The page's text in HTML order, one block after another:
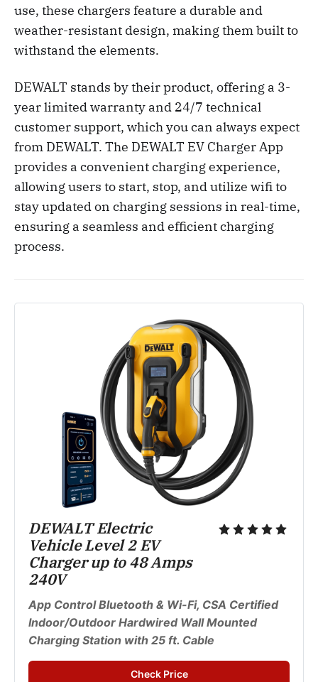
use, these chargers feature a durable and
weather-resistant design, making them built to
withstand the elements.
DEWALT stands by their product, offering a 3-
year limited warranty and 24/7 technical
customer support, which you can always expect
from DEWALT. The DEWALT EV Charger App
provides a convenient charging experience,
allowing users to start, stop, and utilize wifi to
stay updated on charging sessions in real-time,
ensuring a seamless and efficient charging
process.
DEWALT Electric
Vehicle Level 2 EV
Charger up to 48 Amps
240V
App Control Bluetooth & Wi-Fi, CSA Certified
Indoor/Outdoor Hardwired Wall Mounted
Charging Station with 25 ft. Cable
Check Price